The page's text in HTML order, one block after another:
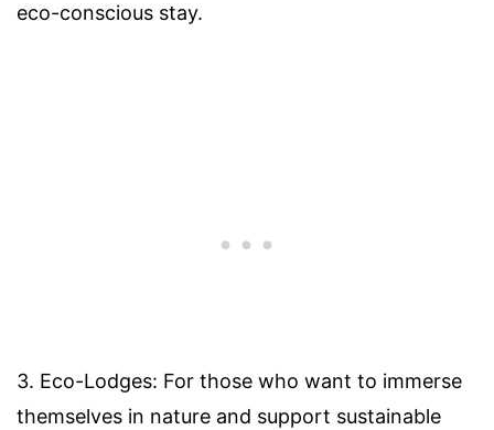
eco-conscious stay.
3. Eco-Lodges: For those who want to immerse
themselves in nature and support sustainable